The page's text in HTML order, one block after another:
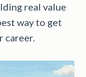
real value
way to get
career.